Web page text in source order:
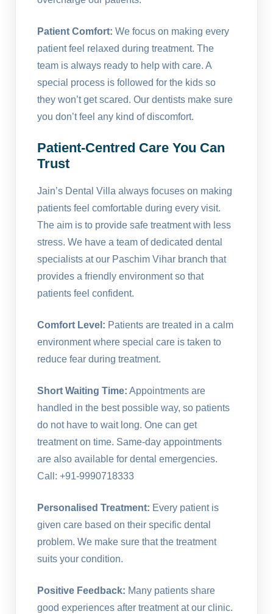
Patient Comfort: We focus on making every
patient feel relaxed during treatment. The
team is always ready to help with care. A
special process is followed for the kids so
they won’t get scared. Our dentists make sure
you don’t feel any kind of discomfort.
Patient-Centred Care You Can
Trust
Jain’s Dental Villa always focuses on making
patients feel comfortable during every visit.
The aim is to provide safe treatment with less
stress. We have a team of dedicated dental
specialists at our Paschim Vihar branch that
provides a friendly environment so that
patients feel confident.
Comfort Level: Patients are treated in a calm
environment where special care is taken to
reduce fear during treatment.
Short Waiting Time: Appointments are
handled in the best possible way, so patients
do not have to wait long. One can get
treatment on time. Same-day appointments
are also available for dental emergencies.
Call: +91-9990718333
Personalised Treatment: Every patient is
given care based on their specific dental
problem. We make sure that the treatment
suits your condition.
Positive Feedback: Many patients share
good experiences after treatment at our clinic.